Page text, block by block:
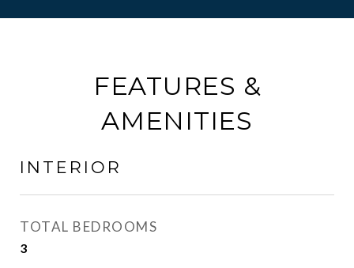
FEATURES &
AMENITIES
INTERIOR
TOTAL BEDROOMS
3